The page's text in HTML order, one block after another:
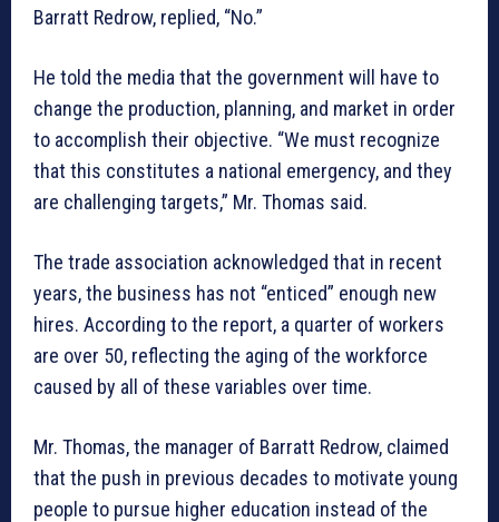
Barratt Redrow, replied, “No.”
He told the media that the government will have to
change the production, planning, and market in order
to accomplish their objective. “We must recognize
that this constitutes a national emergency, and they
are challenging targets,” Mr. Thomas said.
The trade association acknowledged that in recent
years, the business has not “enticed” enough new
hires. According to the report, a quarter of workers
are over 50, reflecting the aging of the workforce
caused by all of these variables over time.
Mr. Thomas, the manager of Barratt Redrow, claimed
that the push in previous decades to motivate young
people to pursue higher education instead of the